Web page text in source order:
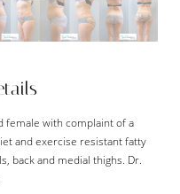
female with complaint of a
and exercise resistant fatty
back and medial thighs. Dr.